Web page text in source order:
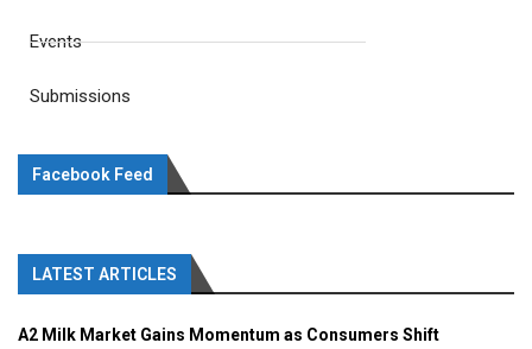
Events
Submissions
Facebook Feed
LATEST ARTICLES
A2 Milk Market Gains Momentum as Consumers Shift